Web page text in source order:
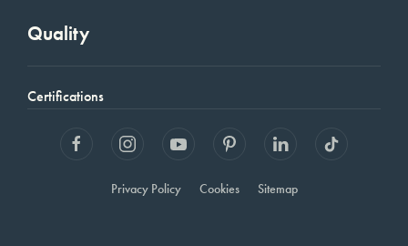
Quality
Certifications
Privacy Policy Cookies Sitemap